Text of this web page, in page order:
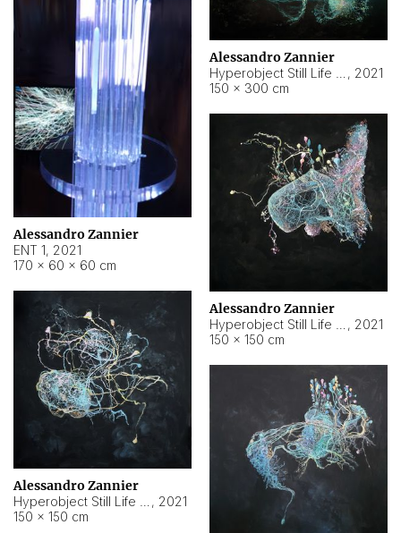
Alessandro Zannier
, 2021
150 × 300 cm
Alessandro Zannier
ENT 1, 2021
170 × 60 × 60 cm
Alessandro Zannier
, 2021
150 × 150 cm
Alessandro Zannier
, 2021
150 × 150 cm